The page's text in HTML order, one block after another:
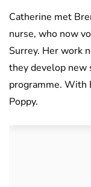
Catherine met
nurse, who now
Surrey. Her work
they develop new
programme. With
Poppy.